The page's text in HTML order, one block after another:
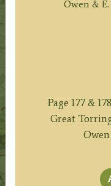
Page 177 &
Great
Owen